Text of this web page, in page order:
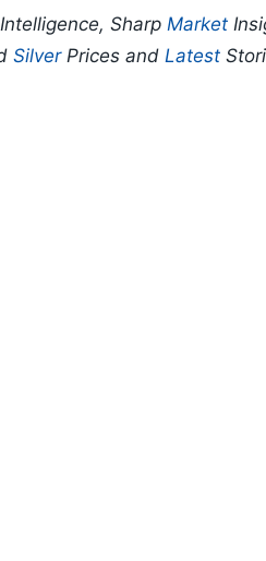
Intelligence, Sharp Market
SilverPrices and Latest